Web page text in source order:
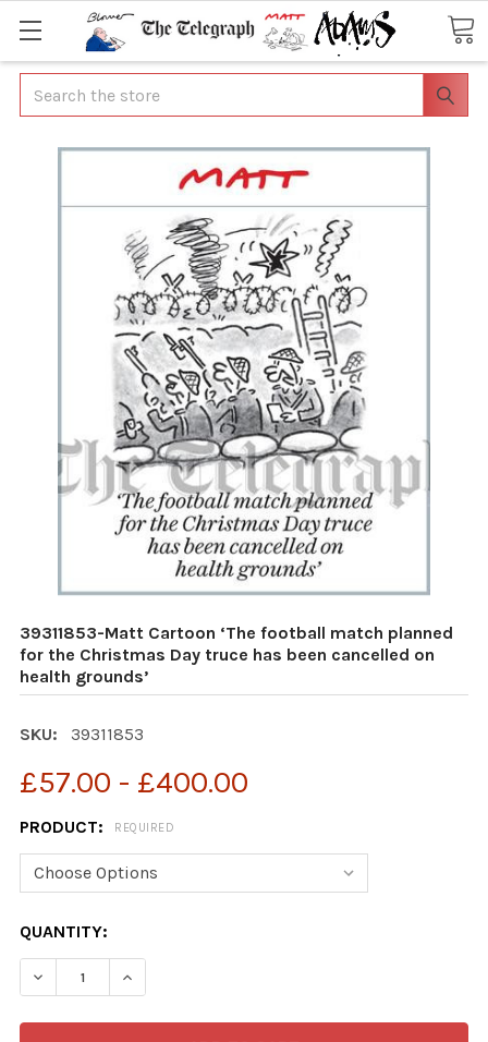
Search
39311853-Matt Cartoon ‘The football match planned
for the Christmas Day truce has been cancelled on
health grounds’
SKU: 39311853
£57.00 - £400.00
PRODUCT: REQUIRED
CURRENT
STOCK:
QUANTITY: